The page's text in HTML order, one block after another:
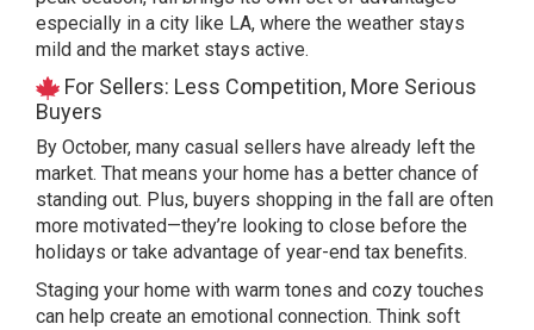
especially in a city like LA, where the weather stays
mild and the market stays active.
For Sellers: Less Competition, More Serious
Buyers
By October, many casual sellers have already left the
market. That means your home has a better chance of
standing out. Plus, buyers shopping in the fall are often
more motivated—they’re looking to close before the
holidays or take advantage of year-end tax benefits.
Staging your home with warm tones and cozy touches
can help create an emotional connection. Think soft